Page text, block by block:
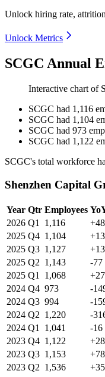
Unlock hiring rate,
Unlock Metrics
SCGC Annual
Interactive chart of
SCGC had 1,116
SCGC had 1,104
SCGC had 973
SCGC had 1,122
SCGC's total workforce
Shenzhen Capital
Year Qtr Employees
2026 Q1 1,116 +48
2025 Q4 1,104
2025 Q3 1,127
2025 Q2 1,143 -77
2025 Q1 1,068 +27
2024 Q4 973 -
2024 Q3 994 -
2024 Q2 1,220 -
2024 Q1 1,041 -16
2023 Q4 1,122 +28
2023 Q3 1,153 +78
2023 Q2 1,536